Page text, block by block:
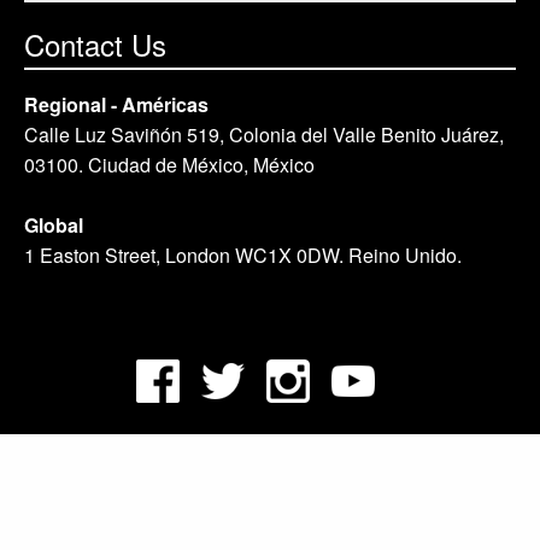
Contact Us
Regional - Américas
Calle Luz Saviñón 519, Colonia del Valle Benito Juárez,
03100. Ciudad de México, México
Global
1 Easton Street, London WC1X 0DW. Reino Unido.